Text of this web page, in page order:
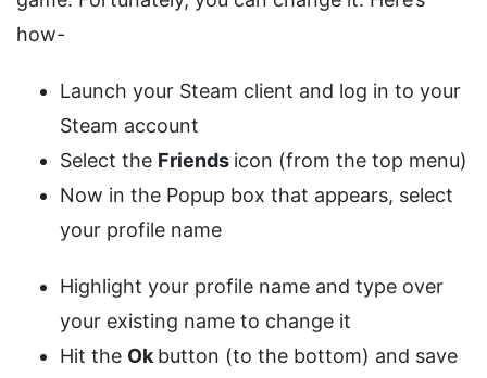
how-
Launch your Steam client and log in to your
Steam account
Select the Friends icon (from the top menu)
Now in the Popup box that appears, select
your profile name
Highlight your profile name and type over
your existing name to change it
Hit the Okbutton (to the bottom) and save